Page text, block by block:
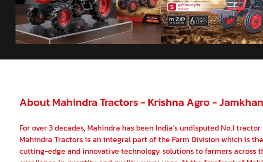
About Mahindra Tractors - Krishna Agro -
For over 3 decades, Mahindra has been India’s undisputed No.1
Mahindra Tractors is an integral part of the Farm Division which is
cutting-edge and innovative technology solutions to farmers across